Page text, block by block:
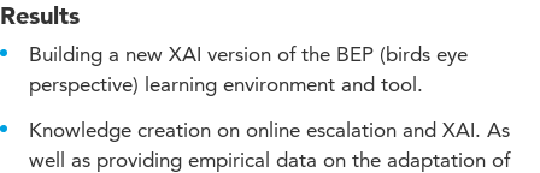
Results
Building a new XAI version of the BEP (birds eye
perspective) learning environment and tool.
Knowledge creation on online escalation and XAI. As
well as providing empirical data on the adaptation of